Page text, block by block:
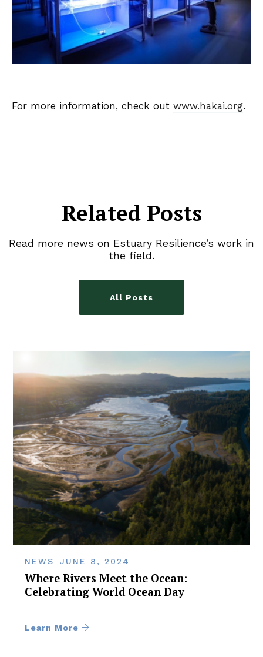
For more information, check out www.hakai.org.
Related Posts
Read more news on Estuary Resilience’s work in
the field.
All Posts
NEWS JUNE 8, 2024
Where Rivers Meet the Ocean:
Celebrating World Ocean Day
Learn More